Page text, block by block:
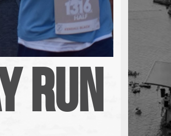
Run